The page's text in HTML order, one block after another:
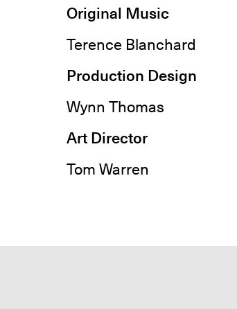
Original Music
Terence Blanchard
Production Design
Wynn Thomas
Art Director
Tom Warren